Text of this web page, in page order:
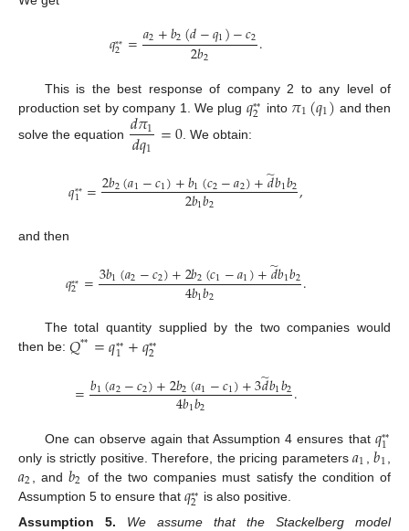
𝑞**
2 =𝑎2+𝑏2(𝑑−𝑞1)−𝑐2
2𝑏2 .
This is the best response of company 2 to any level of
production set by company 1. We plug 𝑞**
2 into 𝜋1(𝑞1) and then
solve the equation 𝑑𝜋1
𝑑𝑞1 =0 . We obtain:
𝑞**
1 =2𝑏2(𝑎1−𝑐1)+𝑏1(𝑐2−𝑎2)+𝑑
̃𝑏1𝑏2
2𝑏1𝑏2 ,
and then
𝑞**
2 =3𝑏1(𝑎2−𝑐2)+2𝑏2(𝑐1−𝑎1)+𝑑
̃𝑏1𝑏2
4𝑏1𝑏2 .
The total quantity supplied by the two companies would
then be: 𝑄**=𝑞**
1+𝑞**
2
=𝑏1(𝑎2−𝑐2)+2𝑏2(𝑎1−𝑐1)+3𝑑
̃𝑏1𝑏2
4𝑏1𝑏2 .
One can observe again that Assumption 4 ensures that 𝑞**
1
only is strictly positive. Therefore, the pricing parameters𝑎1 ,𝑏1
𝑎2 , and 𝑏2 of the two companies must satisfy the condition of
Assumption 5 to ensure that 𝑞**
2 is also positive.
Assumption
5.
We assume that the Stackelberg model